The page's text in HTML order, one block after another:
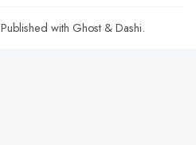
Published with Ghost & Dashi.